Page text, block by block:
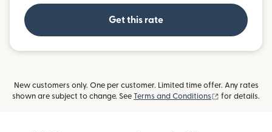
Get this rate
New customers only. One per customer. Limited time offer. Any rates
shown are subject to change. See Terms and Conditions (opens in new
for details.